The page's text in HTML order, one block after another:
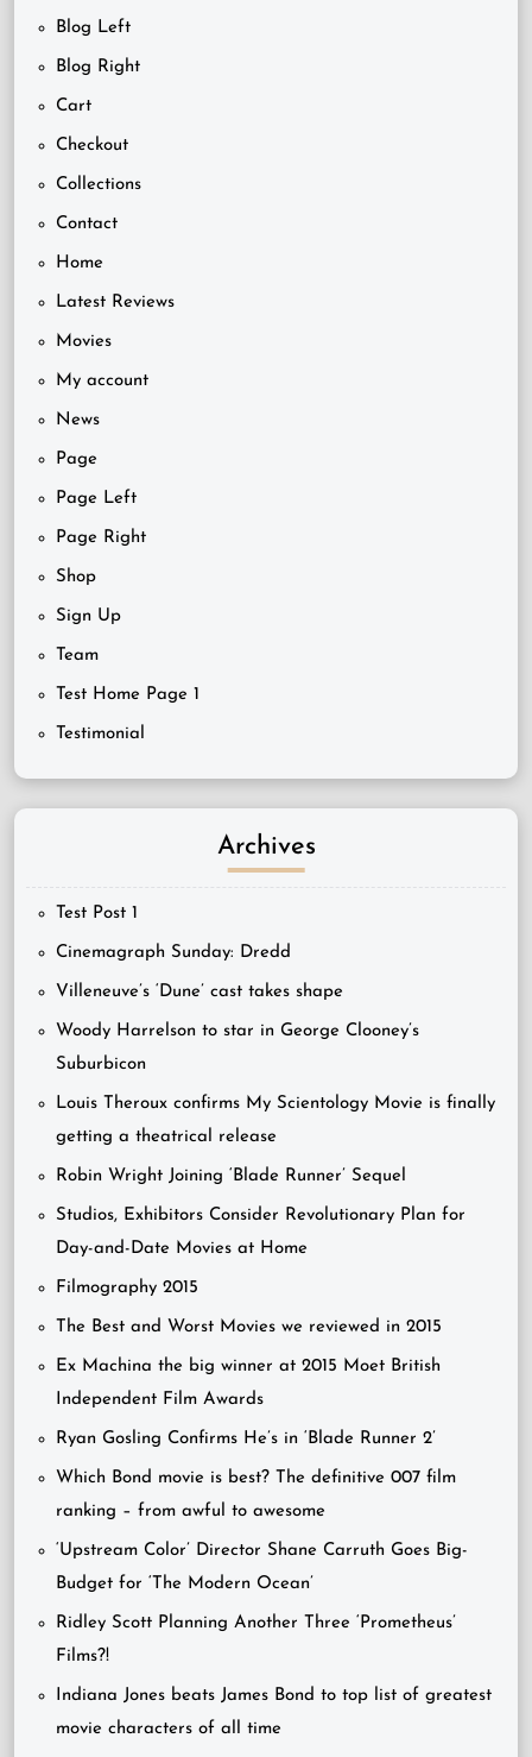
Blog Left
Blog Right
Cart
Checkout
Collections
Contact
Home
Latest Reviews
Movies
My account
News
Page
Page Left
Page Right
Shop
Sign Up
Team
Test Home Page 1
Testimonial
Archives
Test Post 1
Cinemagraph Sunday: Dredd
Villeneuve’s ‘Dune’ cast takes shape
Woody Harrelson to star in George Clooney’s
Suburbicon
Louis Theroux confirms My Scientology Movie is finally
getting a theatrical release
Robin Wright Joining ‘Blade Runner’ Sequel
Studios, Exhibitors Consider Revolutionary Plan for
Day-and-Date Movies at Home
Filmography 2015
The Best and Worst Movies we reviewed in 2015
Ex Machina the big winner at 2015 Moet British
Independent Film Awards
Ryan Gosling Confirms He’s in ‘Blade Runner 2’
Which Bond movie is best? The definitive 007 film
ranking – from awful to awesome
‘Upstream Color’ Director Shane Carruth Goes Big-
Budget for ‘The Modern Ocean’
Ridley Scott Planning Another Three ‘Prometheus’
Films?!
Indiana Jones beats James Bond to top list of greatest
movie characters of all time